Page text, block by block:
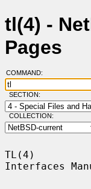
tl(4) -
Pages
COMMAND:
SECTION:
COLLECTION:
TL(4)
Interfaces